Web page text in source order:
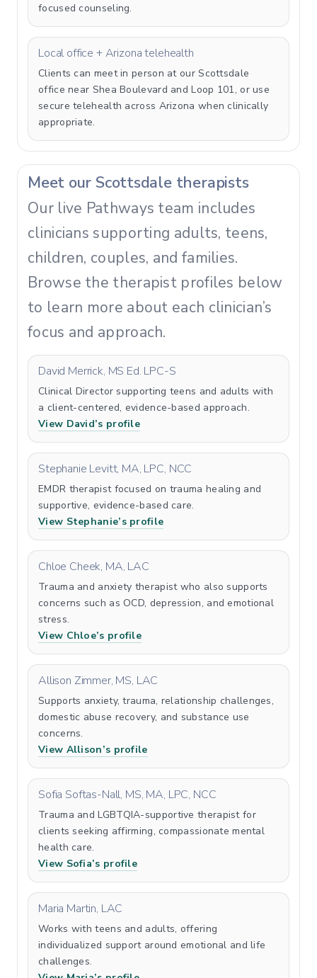
focused counseling.
Local office + Arizona telehealth
Clients can meet in person at our Scottsdale
office near Shea Boulevard and Loop 101, or use
secure telehealth across Arizona when clinically
appropriate.
Meet our Scottsdale therapists
Our live Pathways team includes
clinicians supporting adults, teens,
children, couples, and families.
Browse the therapist profiles below
to learn more about each clinician’s
focus and approach.
David Merrick, MS Ed. LPC-S
Clinical Director supporting teens and adults with
a client-centered, evidence-based approach.
View David’s profile
Stephanie Levitt, MA, LPC, NCC
EMDR therapist focused on trauma healing and
supportive, evidence-based care.
View Stephanie’s profile
Chloe Cheek, MA, LAC
Trauma and anxiety therapist who also supports
concerns such as OCD, depression, and emotional
stress.
View Chloe’s profile
Allison Zimmer, MS, LAC
Supports anxiety, trauma, relationship challenges,
domestic abuse recovery, and substance use
concerns.
View Allison’s profile
Sofia Softas-Nall, MS, MA, LPC, NCC
Trauma and LGBTQIA-supportive therapist for
clients seeking affirming, compassionate mental
health care.
View Sofia’s profile
Maria Martin, LAC
Works with teens and adults, offering
individualized support around emotional and life
challenges.